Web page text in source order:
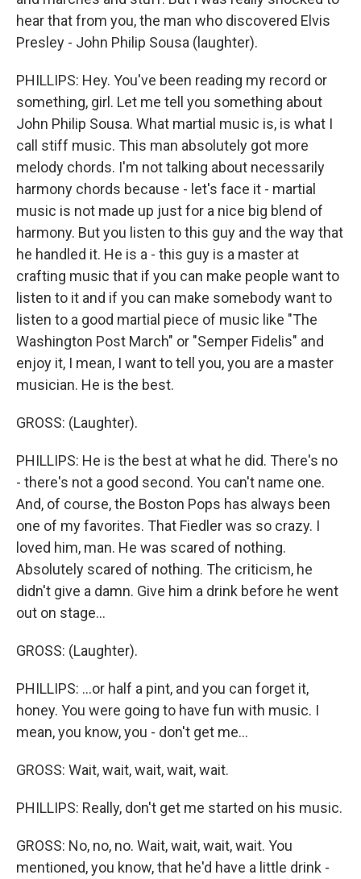
hear that from you, the man who discovered Elvis
Presley - John Philip Sousa (laughter).
PHILLIPS: Hey. You've been reading my record or
something, girl. Let me tell you something about
John Philip Sousa. What martial music is, is what I
call stiff music. This man absolutely got more
melody chords. I'm not talking about necessarily
harmony chords because - let's face it - martial
music is not made up just for a nice big blend of
harmony. But you listen to this guy and the way that
he handled it. He is a - this guy is a master at
crafting music that if you can make people want to
listen to it and if you can make somebody want to
listen to a good martial piece of music like "The
Washington Post March" or "Semper Fidelis" and
enjoy it, I mean, I want to tell you, you are a master
musician. He is the best.
GROSS: (Laughter).
PHILLIPS: He is the best at what he did. There's no
- there's not a good second. You can't name one.
And, of course, the Boston Pops has always been
one of my favorites. That Fiedler was so crazy. I
loved him, man. He was scared of nothing.
Absolutely scared of nothing. The criticism, he
didn't give a damn. Give him a drink before he went
out on stage...
GROSS: (Laughter).
PHILLIPS: ...or half a pint, and you can forget it,
honey. You were going to have fun with music. I
mean, you know, you - don't get me...
GROSS: Wait, wait, wait, wait, wait.
PHILLIPS: Really, don't get me started on his music.
GROSS: No, no, no. Wait, wait, wait, wait. You
mentioned, you know, that he'd have a little drink -